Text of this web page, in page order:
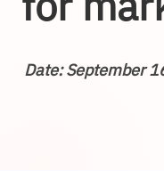
Date: September